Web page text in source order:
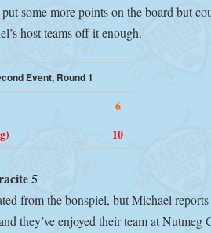
some more points on the board but
host teams off it enough.
Event, Round 1
6
10
5
from the bonspiel, but Michael
they’ve enjoyed their team at Nutmeg